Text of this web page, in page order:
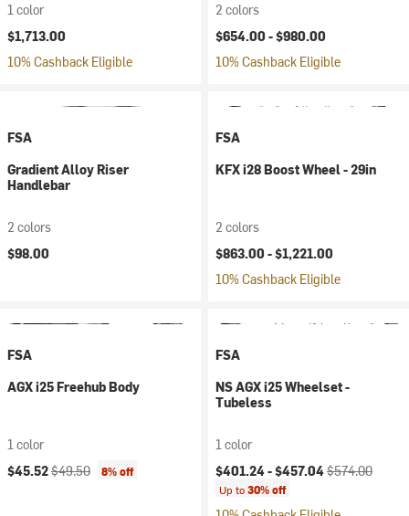
1 color
$1,713.00
10% Cashback Eligible
2 colors
$654.00 -$980.00
10% Cashback Eligible
FSA
Gradient Alloy Riser
Handlebar
2 colors
$98.00
FSA
KFX i28 Boost Wheel - 29in
2 colors
$863.00 -$1,221.00
10% Cashback Eligible
FSA
AGX i25 Freehub Body
1 color
Current price:
$45.52Original price:
$49.50 8% off
FSA
NS AGX i25 Wheelset -
Tubeless
1 color
Current price:
$401.24 -$457.04Original price:
$574.00
Up to30% off